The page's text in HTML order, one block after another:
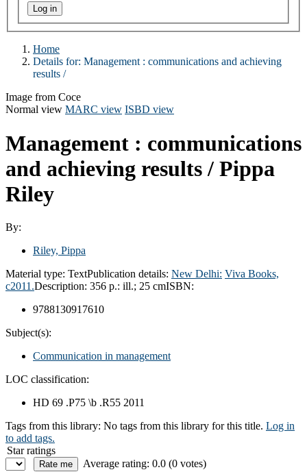
Home
Details for: Management : communications and achieving
results /
Image from Coce
Normal view MARC view ISBD view
Management : communications
and achieving results / Pippa
Riley
By:
Riley, Pippa
Material type: TextPublication details: New Delhi: Viva Books,
c2011.Description: 356 p.: ill.; 25 cmISBN:
9788130917610
Subject(s):
Communication in management
LOC classification:
HD 69 .P75 \b .R55 2011
Tags from this library: No tags from this library for this title. Log in
to add tags.
Star ratings
Average rating: 0.0 (0 votes)